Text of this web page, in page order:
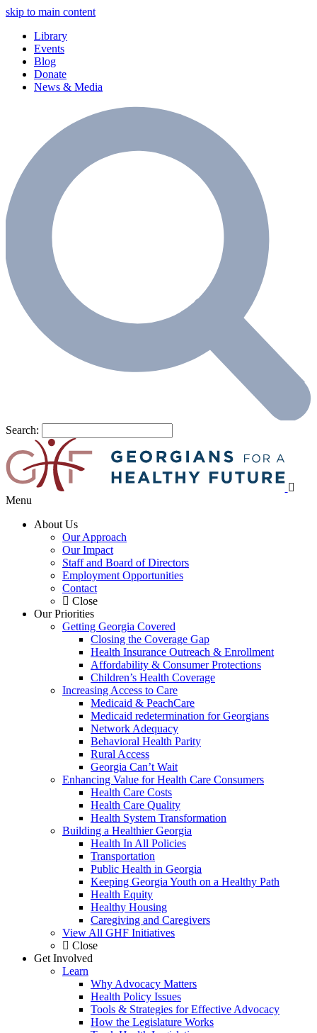
skip to main content
Library
Events
Blog
Donate
News & Media
Search:
Menu
About Us
Our Approach
Our Impact
Staff and Board of Directors
Employment Opportunities
Contact
Close
Our Priorities
Getting Georgia Covered
Closing the Coverage Gap
Health Insurance Outreach & Enrollment
Affordability & Consumer Protections
Children’s Health Coverage
Increasing Access to Care
Medicaid & PeachCare
Medicaid redetermination for Georgians
Network Adequacy
Behavioral Health Parity
Rural Access
Georgia Can’t Wait
Enhancing Value for Health Care Consumers
Health Care Costs
Health Care Quality
Health System Transformation
Building a Healthier Georgia
Health In All Policies
Transportation
Public Health in Georgia
Keeping Georgia Youth on a Healthy Path
Health Equity
Healthy Housing
Caregiving and Caregivers
View All GHF Initiatives
Close
Get Involved
Learn
Why Advocacy Matters
Health Policy Issues
Tools & Strategies for Effective Advocacy
How the Legislature Works